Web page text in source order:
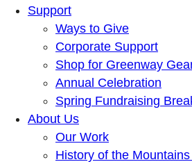
Support
Ways to Give
Corporate Support
Shop for Greenway
Annual Celebration
Spring Fundraising
About Us
Our Work
History of the